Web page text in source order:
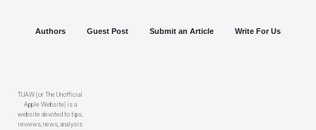
TUAW (or The Unofficial
Apple Website) is a
website devoted to tips,
reviews, news, analysis
Authors Guest Post Submit an Article Write For Us